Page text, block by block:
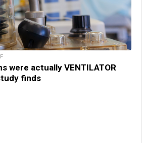
were actually VENTILATOR
finds